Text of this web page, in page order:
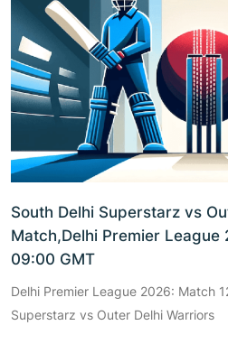
South Delhi Superstarz vs
Match,Delhi Premier
09:00 GMT
Delhi Premier League 2026: Match
Superstarz vs Outer Delhi Warriors